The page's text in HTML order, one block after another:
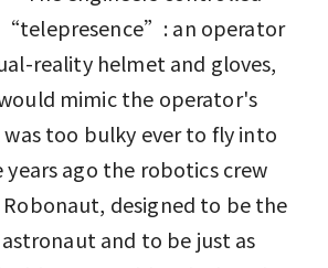
“telepresence”: an operator
reality helmet and gloves,
mimic the operator's
too bulky ever to fly into
years ago the robotics crew
designed to be the
and to be just as